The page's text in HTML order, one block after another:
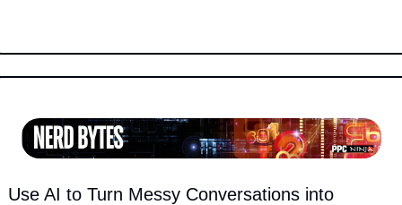
Use AI to Turn Messy Conversations into